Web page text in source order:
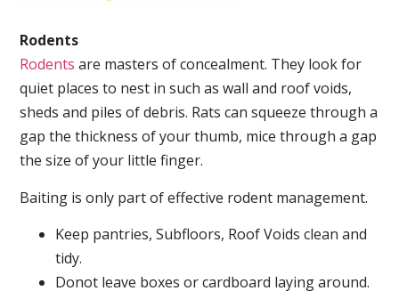
Rodents
Rodents are masters of concealment. They look for
quiet places to nest in such as wall and roof voids,
sheds and piles of debris. Rats can squeeze through a
gap the thickness of your thumb, mice through a gap
the size of your little finger.
Baiting is only part of effective rodent management.
Keep pantries, Subfloors, Roof Voids clean and
tidy.
Donot leave boxes or cardboard laying around.